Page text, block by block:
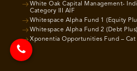
White Oak Capital Management-
Category III AIF
Whitespace Alpha Fund 1 (Equity
Whitespace Alpha Fund 2 (Debt
Xponentia Opportunities Fund – Cat